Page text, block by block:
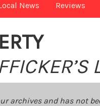
News Reviews
archives and has not